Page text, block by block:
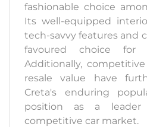
fashionable choice
Its well-equipped
tech-savvy features and
favoured choice for
Additionally,
resale value have
Creta's enduring
position as a
competitive car market.